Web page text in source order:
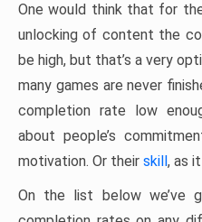
One would think that for
unlocking of content the
be high, but that’s a very
many games are never
completion rate low
about people’s
motivation. Or their skill, as
On the list below we’ve